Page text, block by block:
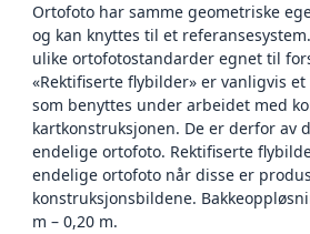
Ortofoto har samme geometriske
og kan knyttes til et
ulike ortofotostandarder egnet til
«Rektifiserte flybilder» er vanligvis
som benyttes under arbeidet med
kartkonstruksjonen. De er derfor av
endelige ortofoto. Rektifiserte
endelige ortofoto når disse er
konstruksjonsbildene.
m – 0,20 m.